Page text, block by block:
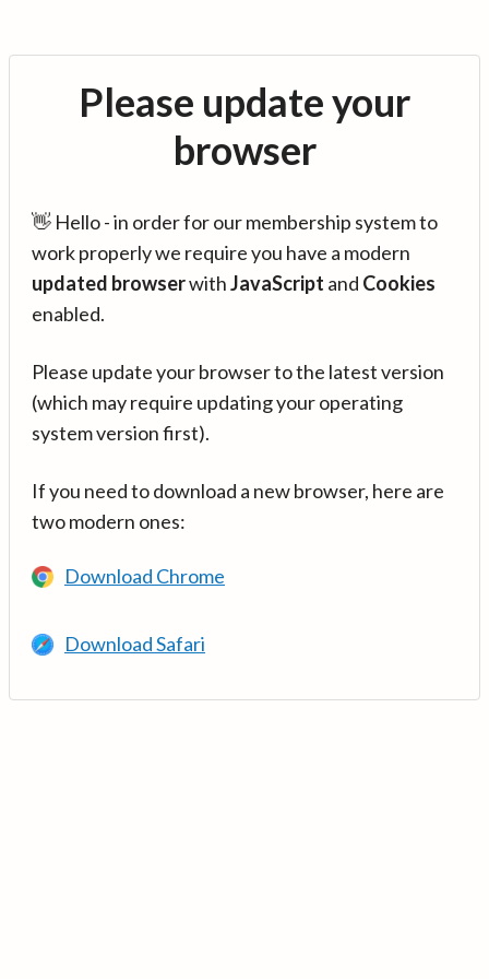
Please update your
browser
👋 Hello - in order for our membership system to
work properly we require you have a modern
updated browserwithJavaScript and Cookies
enabled.
Please update your browser to the latest version
(which may require updating your operating
system version first).
If you need to download a new browser, here are
two modern ones:
Download Chrome
Download Safari